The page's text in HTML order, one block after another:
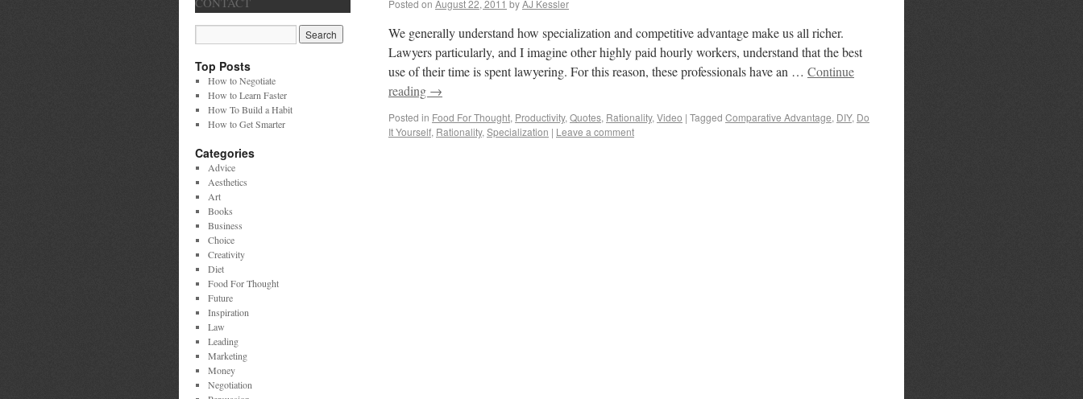
Posted on August 22, 2011 byAJ Kessler
We generally understand how specialization and competitive advantage make us all richer.
Lawyers particularly, and I imagine other highly paid hourly workers, understand that the best
use of their time is spent lawyering. For this reason, these professionals have an … Continue
reading →
Posted in Food For Thought, Productivity, Quotes, Rationality, Video | Tagged Comparative Advantage, DIY, Do
It Yourself, Rationality, Specialization | Leave a comment
Top Posts
How to Negotiate
How to Learn Faster
How To Build a Habit
How to Get Smarter
Categories
Advice
Aesthetics
Art
Books
Business
Choice
Creativity
Diet
Food For Thought
Future
Inspiration
Law
Leading
Marketing
Money
Negotiation